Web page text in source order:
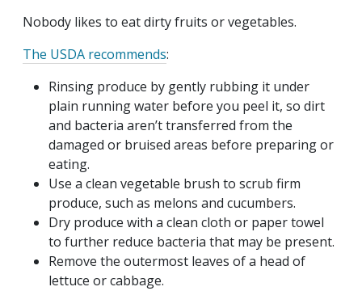
Nobody likes to eat dirty fruits or vegetables.
The USDA recommends:
Rinsing produce by gently rubbing it under
plain running water before you peel it, so dirt
and bacteria aren’t transferred from the
damaged or bruised areas before preparing or
eating.
Use a clean vegetable brush to scrub firm
produce, such as melons and cucumbers.
Dry produce with a clean cloth or paper towel
to further reduce bacteria that may be present.
Remove the outermost leaves of a head of
lettuce or cabbage.